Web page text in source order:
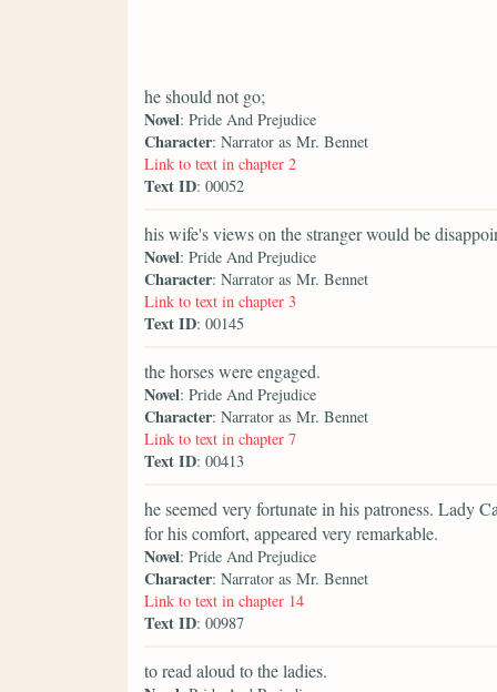
he should not go;
Novel: Pride And Prejudice
Character: Narrator as Mr. Bennet
Link to text in chapter 2
Text ID: 00052
his wife's views on the stranger would be
Novel: Pride And Prejudice
Character: Narrator as Mr. Bennet
Link to text in chapter 3
Text ID: 00145
the horses were engaged.
Novel: Pride And Prejudice
Character: Narrator as Mr. Bennet
Link to text in chapter 7
Text ID: 00413
he seemed very fortunate in his patroness. Lady
for his comfort, appeared very remarkable.
Novel: Pride And Prejudice
Character: Narrator as Mr. Bennet
Link to text in chapter 14
Text ID: 00987
to read aloud to the ladies.